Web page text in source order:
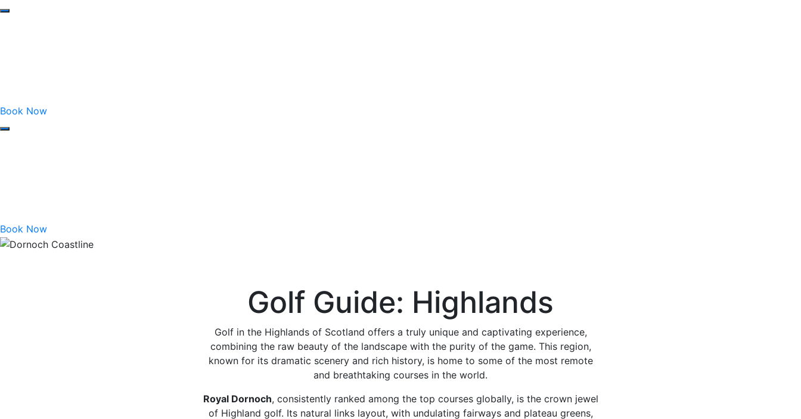
Book Now
Book Now
Golf Guide: Highlands
Golf in the Highlands of Scotland offers a truly unique and captivating experience,
combining the raw beauty of the landscape with the purity of the game. This region,
known for its dramatic scenery and rich history, is home to some of the most remote
and breathtaking courses in the world.
Royal Dornoch, consistently ranked among the top courses globally, is the crown jewel
of Highland golf. Its natural links layout, with undulating fairways and plateau greens,